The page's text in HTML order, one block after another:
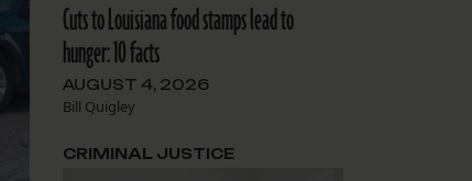
Cuts to Louisiana food stamps lead to
hunger: 10 facts
AUGUST 4, 2026
Bill Quigley
CRIMINAL JUSTICE